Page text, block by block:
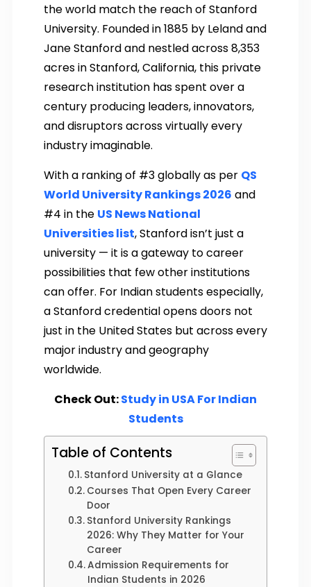
the world match the reach of Stanford
University. Founded in 1885 by Leland and
Jane Stanford and nestled across 8,353
acres in Stanford, California, this private
research institution has spent over a
century producing leaders, innovators,
and disruptors across virtually every
industry imaginable.
With a ranking of #3 globally as per QS
World University Rankings 2026 and
#4 in the US News National
Universities list, Stanford isn’t just a
university — it is a gateway to career
possibilities that few other institutions
can offer. For Indian students especially,
a Stanford credential opens doors not
just in the United States but across every
major industry and geography
worldwide.
Check Out:Study in USA For Indian
Students
Table of Contents
Stanford University at a Glance
Courses That Open Every Career
Door
Stanford University Rankings
2026: Why They Matter for Your
Career
Admission Requirements for
Indian Students in 2026